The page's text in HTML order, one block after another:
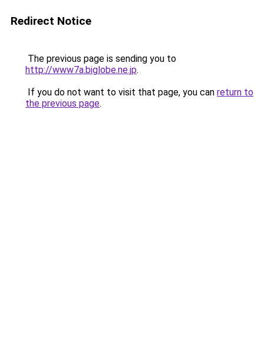
Redirect Notice
The previous page is sending you to
http://www7a.biglobe.ne.jp.
If you do not want to visit that page, you can return to
the previous page.